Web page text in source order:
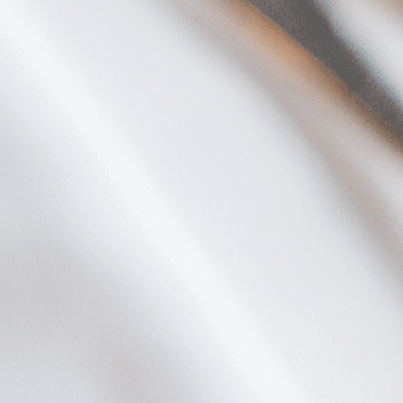
Plan Your Visit
Find our neighborhood nestled three miles
of Downtown near Highland Park in the heart of
Dallas, just off 1-75 / North Central Expressway.
Now & Beyond
Rooted in a rich history
for the future, Knox Street
destination and one of